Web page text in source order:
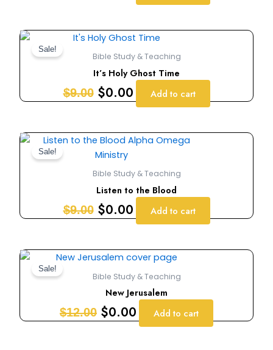
Sale!
Bible Study & Teaching
It’s Holy Ghost Time
$9.00
Original
price
was:
$9.00.
$0.00
Current
price
is:
$0.00.
Add to cart
Sale!
Bible Study & Teaching
Listen to the Blood
$9.00
Original
price
was:
$9.00.
$0.00
Current
is:
$0.00.
Add to cart
Sale!
Bible Study & Teaching
New Jerusalem
$12.00
Original
price
was:
$12.00.
$0.00
Current
price
is:
$0.00.
Add to cart